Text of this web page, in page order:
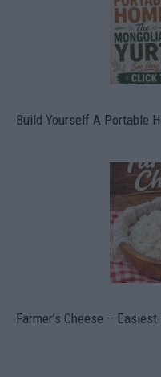
Build Yourself A Portable
Farmer’s Cheese –